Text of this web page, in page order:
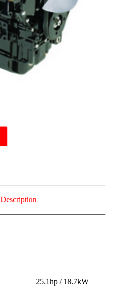
Description
25.1hp / 18.7kW